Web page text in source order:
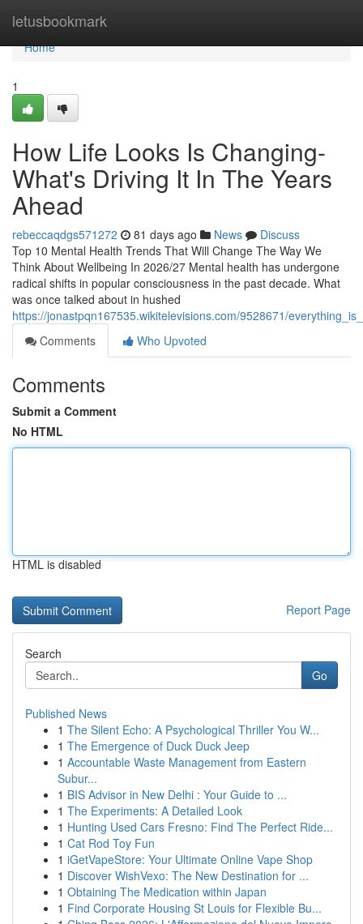
letusbookmark
Home
Home
1
How Life Looks Is Changing-
What's Driving It In The Years
Ahead
rebeccaqdgs571272 81 days ago News
Discuss
Top 10 Mental Health Trends That Will Change The Way We
Think About Wellbeing In 2026/27 Mental health has undergone
radical shifts in popular consciousness in the past decade. What
was once talked about in hushed
https://jonastpqn167535.wikitelevisions.com/9528671/
Comments
Who Upvoted
Comments
Submit a Comment
No HTML
HTML is disabled
Report Page
Search
Go
Published News
1 The Silent Echo: A Psychological Thriller You W...
1 The Emergence of Duck Duck Jeep
1 Accountable Waste Management from Eastern
Subur...
1 BIS Advisor in New Delhi : Your Guide to ...
1 The Experiments: A Detailed Look
1 Hunting Used Cars Fresno: Find The Perfect Ride...
1 Cat Rod Toy Fun
1 iGetVapeStore: Your Ultimate Online Vape Shop
1 Discover WishVexo: The New Destination for ...
1 Obtaining The Medication within Japan
1 Find Corporate Housing St Louis for Flexible Bu...